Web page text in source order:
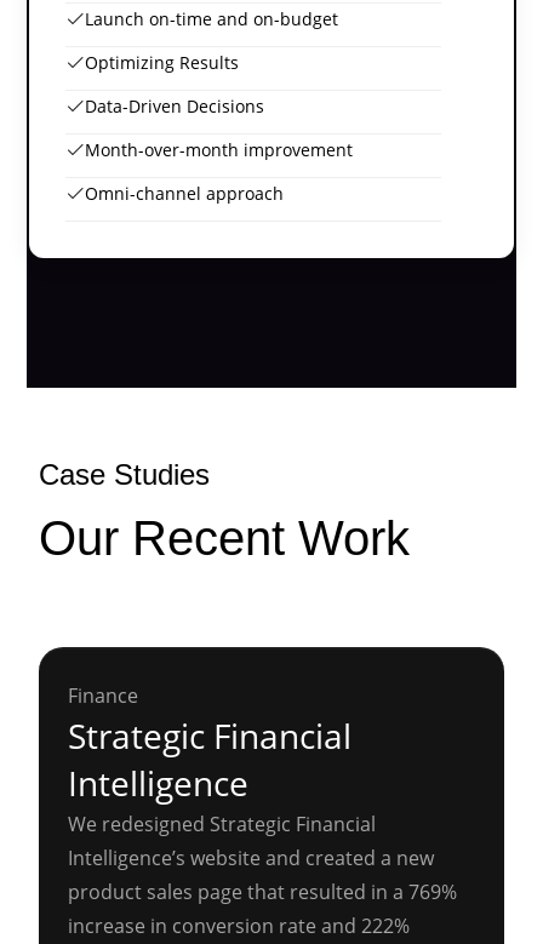
Launch on-time and on-budget
Optimizing Results
Data-Driven Decisions
Month-over-month improvement
Omni-channel approach
Case Studies
Our Recent Work
Finance
Strategic Financial
Intelligence
We redesigned Strategic Financial
Intelligence’s website and created a new
product sales page that resulted in a 769%
increase in conversion rate and 222%